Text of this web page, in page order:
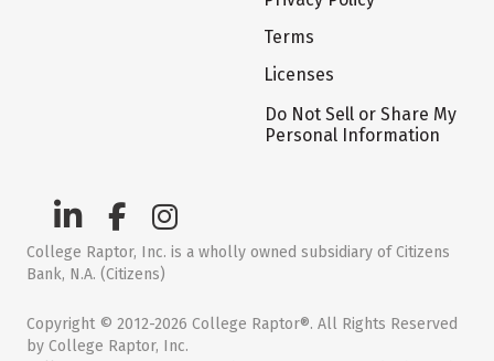
Terms
Licenses
Do Not Sell or Share My
Personal Information
College Raptor, Inc. is a wholly owned subsidiary of Citizens
Bank, N.A. (Citizens)
Copyright © 2012-2026 College Raptor®. All Rights Reserved
by College Raptor, Inc.